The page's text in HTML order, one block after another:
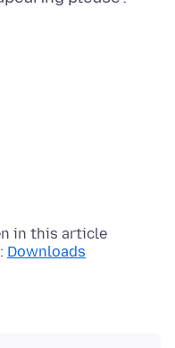
in this article
Downloads